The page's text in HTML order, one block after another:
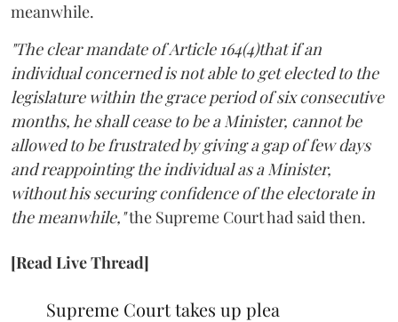
meanwhile.
"The clear mandate of Article 164(4)that if an
individual concerned is not able to get elected to the
legislature within the grace period of six consecutive
months, he shall cease to be a Minister, cannot be
allowed to be frustrated by giving a gap of few days
and reappointing the individual as a Minister,
without his securing confidence of the electorate in
the meanwhile,"the Supreme Court had said then.
[Read Live Thread]
Supreme Court takes up plea